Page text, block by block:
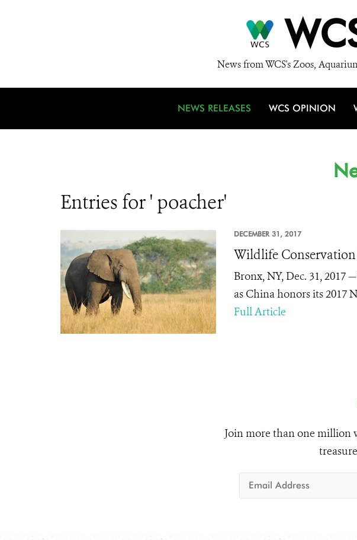
News from WCS's Zoos,
NEWS RELEASES WCS OPINION
Entries for ' poacher'
DECEMBER 31, 2017
Wildlife
Bronx, NY, Dec. 31, 2017
as China honors its 2017
Full Article
Join more than one million